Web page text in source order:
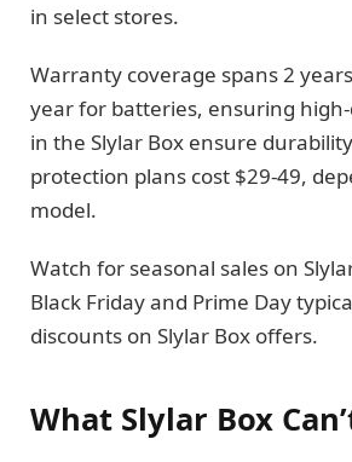
in select stores.
Warranty coverage spans 2
year for batteries, ensuring
in the Slylar Box ensure
protection plans cost $29-49,
model.
Watch for seasonal sales on
Black Friday and Prime Day
discounts on Slylar Box offers.
What Slylar Box